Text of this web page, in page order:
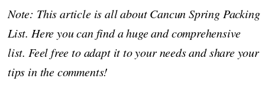
Note: This article is all about Cancun Spring Packing
List. Here you can find a huge and comprehensive
list. Feel free to adapt it to your needs and share your
tips in the comments!